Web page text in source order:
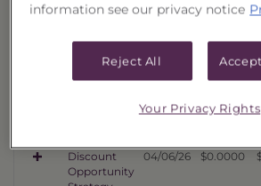
Strategy
CEFs, 029
Discount
Opportunity
04/06/26 $0.0000
information see our privacy notice
Reject All
Your Privacy Rights